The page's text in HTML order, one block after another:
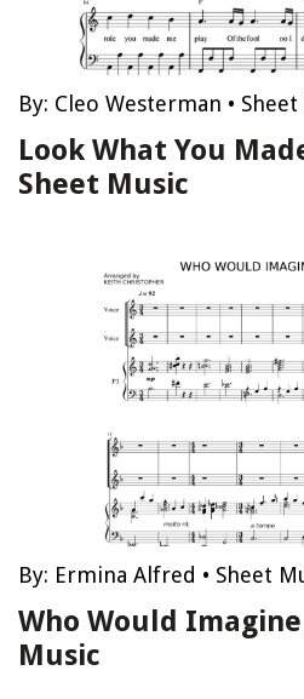
By: Cleo Westerman • Sheet
Look What You
Sheet Music
By: Ermina Alfred • Sheet
Who Would
Music